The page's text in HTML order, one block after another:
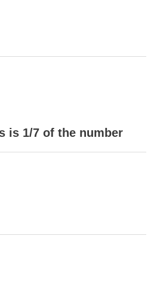
is 1/7 of the number